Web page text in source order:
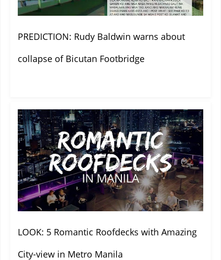
PREDICTION: Rudy Baldwin warns about
collapse of Bicutan Footbridge
LOOK: 5 Romantic Roofdecks with Amazing
City-view in Metro Manila